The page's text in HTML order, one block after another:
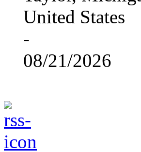
United States
-
08/21/2026